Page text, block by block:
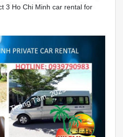
3 Ho Chi Minh car rental for